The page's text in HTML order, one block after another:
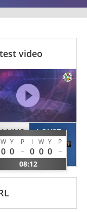
video
GBR
W Y P I W Y P
0 0 0 0 0
08:12
LOYST
Dave
USA